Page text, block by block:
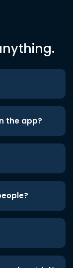
the app?